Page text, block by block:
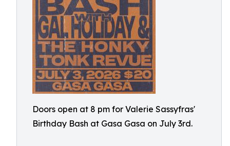
Doors open at 8 pm for Valerie Sassyfras'
Birthday Bash at Gasa Gasa on July 3rd.